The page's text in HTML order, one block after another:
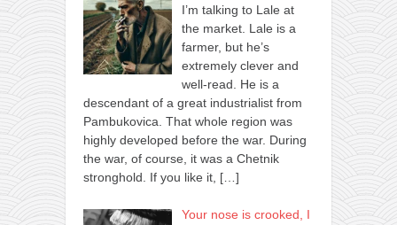
I’m talking to Lale at
the market. Lale is a
farmer, but he’s
extremely clever and
well-read. He is a
descendant of a great industrialist from
Pambukovica. That whole region was
highly developed before the war. During
the war, of course, it was a Chetnik
stronghold. If you like it, […]
Your nose is crooked, I